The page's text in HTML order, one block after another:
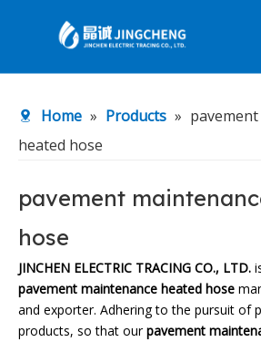
Products
About Us
R&D Center
News
Contact Us
Home » Products »
heated hose
pavement
hose
JINCHEN ELECTRIC TRACING CO., LTD.
pavement maintenance heated hose
and exporter. Adhering to the pursuit of
products, so that ourpavement